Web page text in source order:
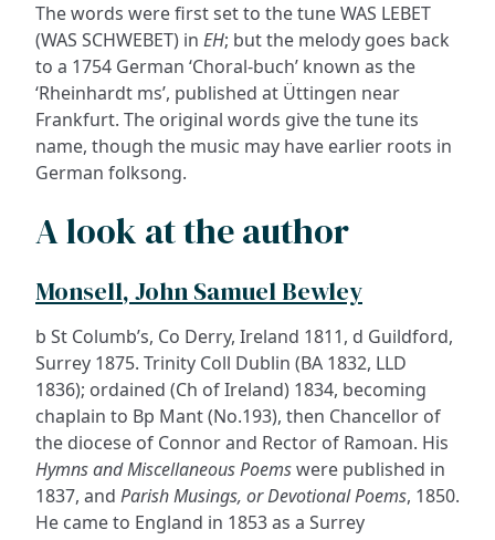
The words were first set to the tune WAS LEBET
(WAS SCHWEBET) in EH; but the melody goes back
to a 1754 German ‘Choral-buch’ known as the
‘Rheinhardt ms’, published at Üttingen near
Frankfurt. The original words give the tune its
name, though the music may have earlier roots in
German folksong.
A look at the author
Monsell, John Samuel Bewley
b St Columb’s, Co Derry, Ireland 1811, d Guildford,
Surrey 1875. Trinity Coll Dublin (BA 1832, LLD
1836); ordained (Ch of Ireland) 1834, becoming
chaplain to Bp Mant (No.193), then Chancellor of
the diocese of Connor and Rector of Ramoan. His
Hymns and Miscellaneous Poemswere published in
1837, and Parish Musings, or Devotional Poems, 1850.
He came to England in 1853 as a Surrey